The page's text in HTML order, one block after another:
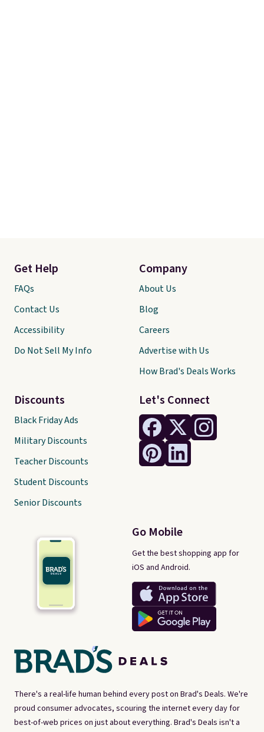
There's a real-life human behind every post on Brad's Deals. We're
proud consumer advocates, scouring the internet every day for
best-of-web prices on just about everything. Brad's Deals isn't a
Let's Connect
Go Mobile
Get the best shopping app for
iOS and Android.
Get Help
FAQs
Contact Us
Accessibility
Do Not Sell My Info
Discounts
Black Friday Ads
Military Discounts
Teacher Discounts
Student Discounts
Senior Discounts
Company
About Us
Blog
Careers
Advertise with Us
How Brad's Deals Works